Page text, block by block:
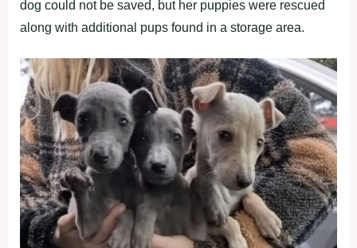
dog could not be saved, but her puppies were rescued
along with additional pups found in a storage area.